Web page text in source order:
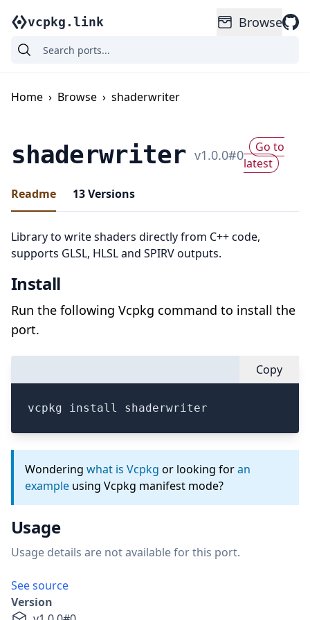
vcpkg.link Browse
Home › Browse › shaderwriter
shaderwriter v1.0.0#0
Go to
latest
Readme
13Versions
Library to write shaders directly from C++ code,
supports GLSL, HLSL and SPIRV outputs.
Install
Run the following Vcpkg command to install the
port.
Copy
vcpkg install shaderwriter
Wondering what is Vcpkg or looking foran
example using Vcpkg manifest mode?
Usage
Usage details are not available for this port.
See source
Version